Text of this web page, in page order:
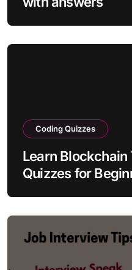
Coding Quizzes
Learn
Quizzes for